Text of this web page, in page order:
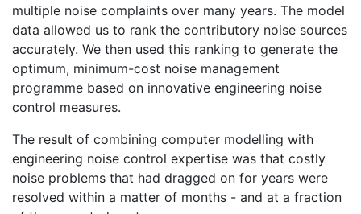
multiple noise complaints over many years. The model
data allowed us to rank the contributory noise sources
accurately. We then used this ranking to generate the
optimum, minimum-cost noise management
programme based on innovative engineering noise
control measures.
The result of combining computer modelling with
engineering noise control expertise was that costly
noise problems that had dragged on for years were
resolved within a matter of months - and at a fraction